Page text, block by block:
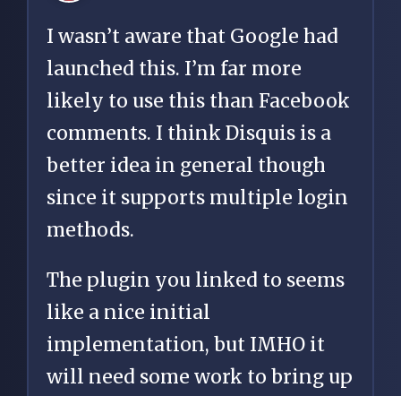
I wasn’t aware that Google had
launched this. I’m far more
likely to use this than Facebook
comments. I think Disquis is a
better idea in general though
since it supports multiple login
methods.
The plugin you linked to seems
like a nice initial
implementation, but IMHO it
will need some work to bring up